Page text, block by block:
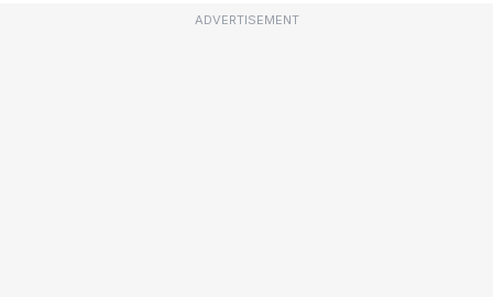
ADVERTISEMENT